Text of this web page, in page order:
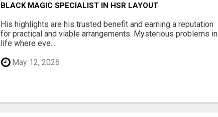
BLACK MAGIC SPECIALIST IN HSR LAYOUT
His highlights are his trusted benefit and earning a reputation
for practical and viable arrangements. Mysterious problems in
life where eve...
May 12, 2026